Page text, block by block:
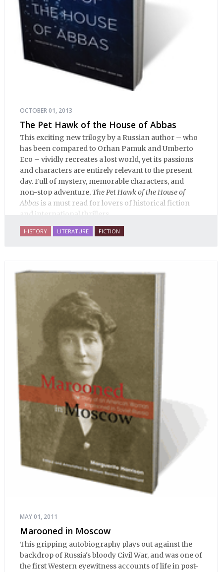
OCTOBER 01, 2013
The Pet Hawk of the House of Abbas
This exciting new trilogy by a Russian author – who
has been compared to Orhan Pamuk and Umberto
Eco – vividly recreates a lost world, yet its passions
and characters are entirely relevant to the present
day. Full of mystery, memorable characters, and
non-stop adventure, The Pet Hawk of the House of
Abbas is a must read for lovers of historical fiction
and international thrillers.
HISTORY LITERATURE FICTION
MAY 01, 2011
Marooned in Moscow
This gripping autobiography plays out against the
backdrop of Russia's bloody Civil War, and was one of
the first Western eyewitness accounts of life in post-